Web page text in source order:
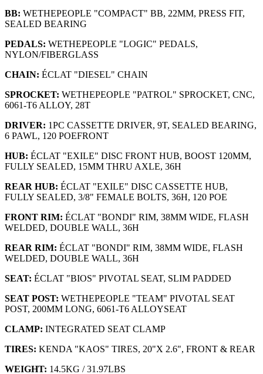
BB: WETHEPEOPLE "COMPACT" BB, 22MM, PRESS FIT,
SEALED BEARING
PEDALS: WETHEPEOPLE "LOGIC" PEDALS,
NYLON/FIBERGLASS
CHAIN: ÉCLAT "DIESEL" CHAIN
SPROCKET: WETHEPEOPLE "PATROL" SPROCKET, CNC,
6061-T6 ALLOY, 28T
DRIVER: 1PC CASSETTE DRIVER, 9T, SEALED BEARING,
6 PAWL, 120 POEFRONT
HUB: ÉCLAT "EXILE" DISC FRONT HUB, BOOST 120MM,
FULLY SEALED, 15MM THRU AXLE, 36H
REAR HUB: ÉCLAT "EXILE" DISC CASSETTE HUB,
FULLY SEALED, 3/8" FEMALE BOLTS, 36H, 120 POE
FRONT RIM: ÉCLAT "BONDI" RIM, 38MM WIDE, FLASH
WELDED, DOUBLE WALL, 36H
REAR RIM: ÉCLAT "BONDI" RIM, 38MM WIDE, FLASH
WELDED, DOUBLE WALL, 36H
SEAT: ÉCLAT "BIOS" PIVOTAL SEAT, SLIM PADDED
SEAT POST: WETHEPEOPLE "TEAM" PIVOTAL SEAT
POST, 200MM LONG, 6061-T6 ALLOYSEAT
CLAMP: INTEGRATED SEAT CLAMP
TIRES: KENDA "KAOS" TIRES, 20"X 2.6", FRONT & REAR
WEIGHT: 14.5KG / 31.97LBS